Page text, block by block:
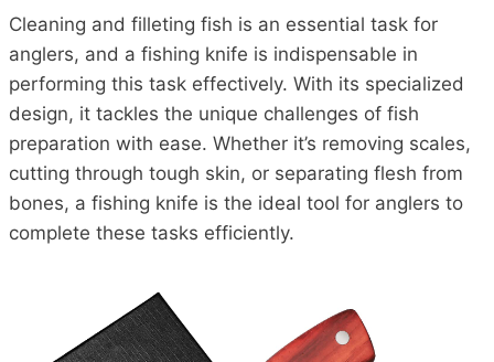
Cleaning and filleting fish is an essential task for
anglers, and a fishing knife is indispensable in
performing this task effectively. With its specialized
design, it tackles the unique challenges of fish
preparation with ease. Whether it’s removing scales,
cutting through tough skin, or separating flesh from
bones, a fishing knife is the ideal tool for anglers to
complete these tasks efficiently.